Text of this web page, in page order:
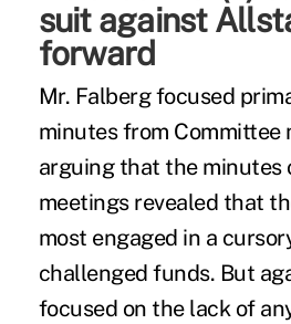
suit against
forward
Mr. Falberg focused
minutes from Committee
arguing that the minutes
meetings revealed that
most engaged in a
challenged funds. But
focused on the lack of